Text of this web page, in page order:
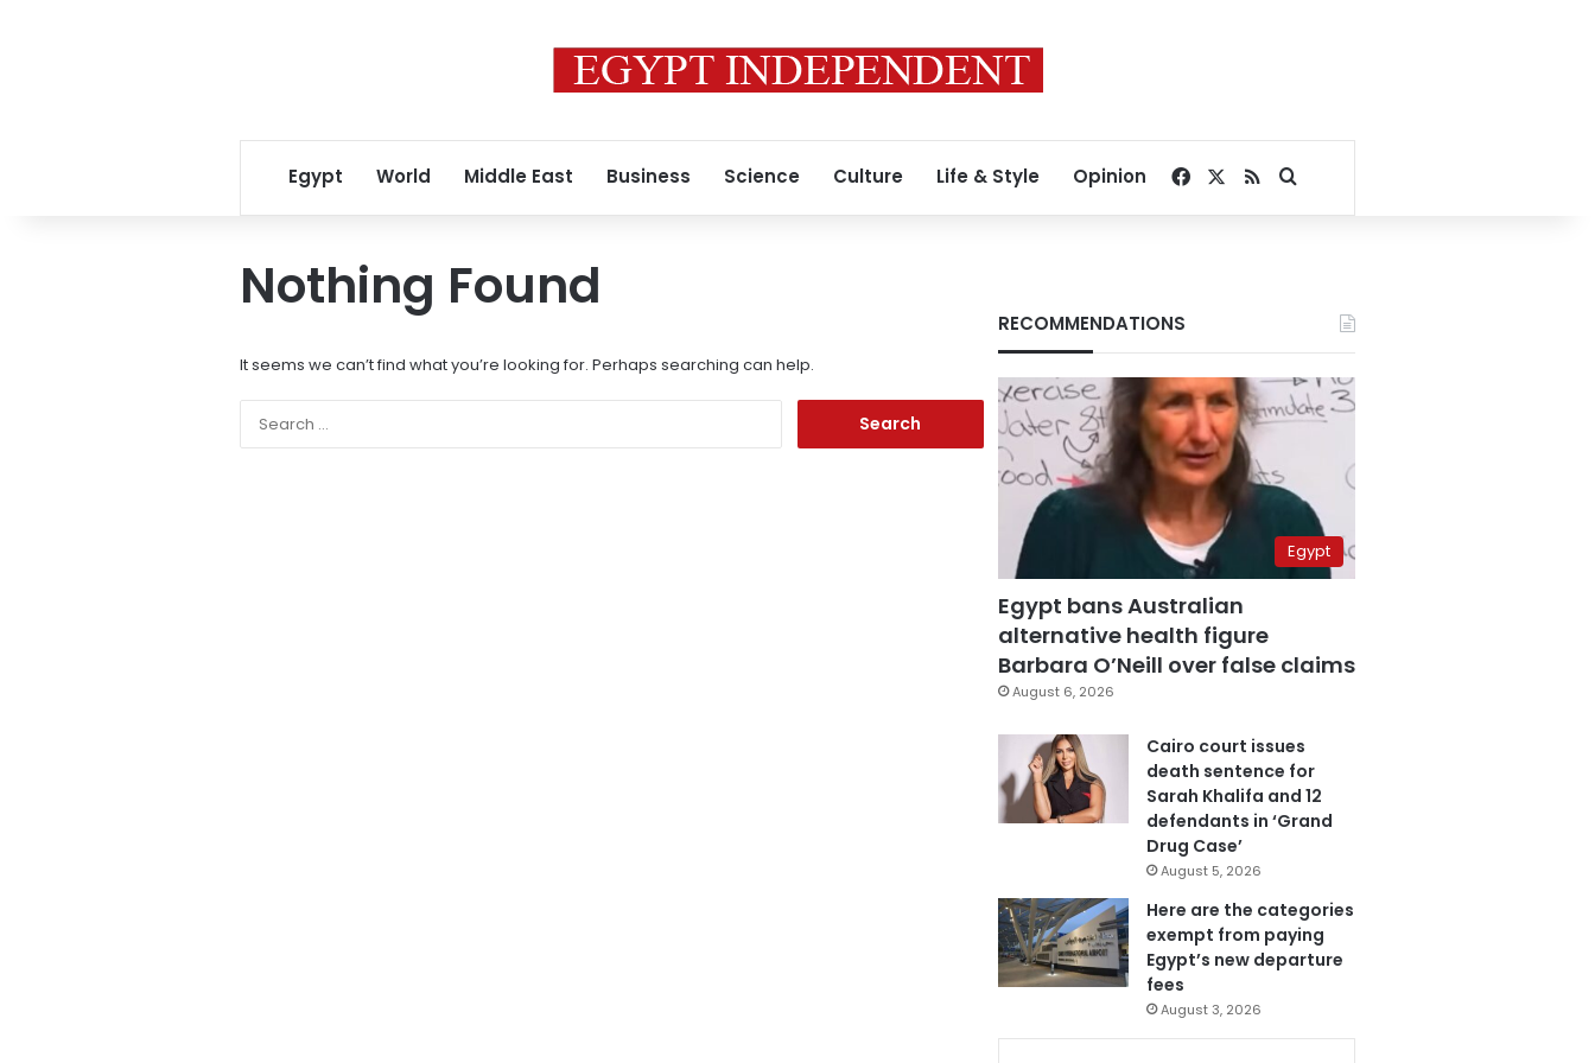
Egypt World Middle East Business Science Culture Life & Style Opinion Facebook
RSSSearch for
Nothing Found
It seems we can’t find what you’re looking for. Perhaps searching can help.
RECOMMENDATIONS
Egypt
Egypt bans Australian
alternative health figure
Barbara O’Neill over false claims
August 6, 2026
Cairo court issues
death sentence for
Sarah Khalifa and 12
defendants in ‘Grand
Drug Case’
August 5, 2026
Here are the categories
exempt from paying
Egypt’s new departure
fees
August 3, 2026